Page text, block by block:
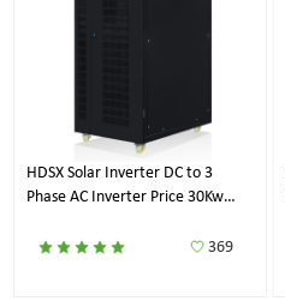
HDSX Solar Inverter DC to 3
Phase AC Inverter Price 30Kw
369